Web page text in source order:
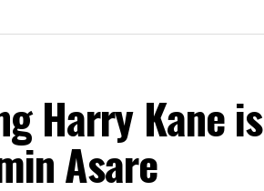
Harry Kane is
Asare